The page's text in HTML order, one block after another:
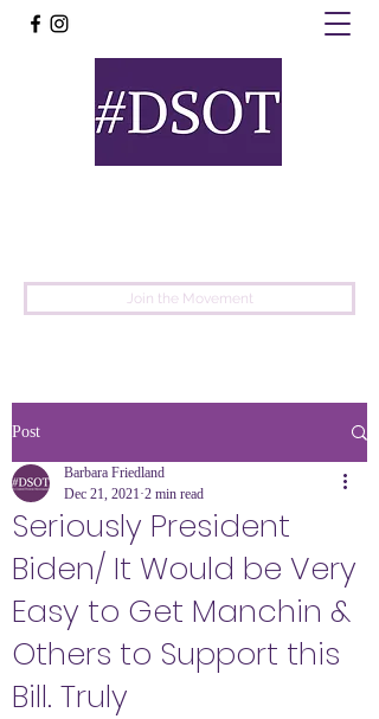
Join the Movement
Post
Seriously President
Biden/ It Would be Very
Easy to Get Manchin &
Others to Support this
Bill. Truly
Barbara Friedland
Dec 21, 2021 2 min read